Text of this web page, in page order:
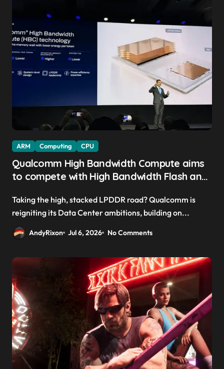
ARM Computing CPU
Qualcomm High Bandwidth Compute aims
to compete with High Bandwidth Flash and
CPU to ‘eliminate HBM tax’
Taking the high, stacked LPDDR road? Qualcomm is
reigniting its Data Center ambitions, building on...
AndyRixon Jul 6, 2026 No Comments